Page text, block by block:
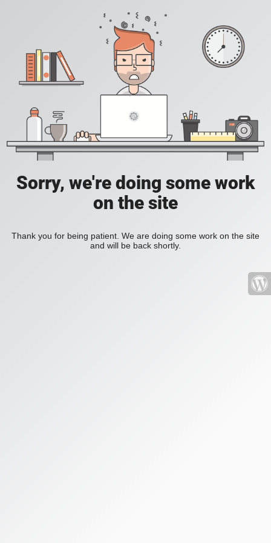
Sorry, we're doing some work
on the site
Thank you for being patient. We are doing some work on the site
and will be back shortly.